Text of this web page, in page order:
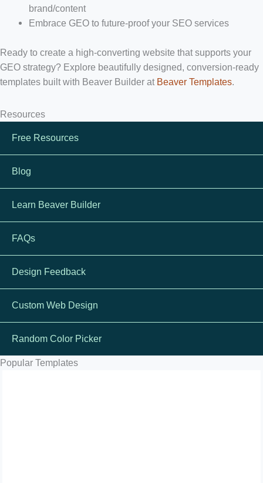
brand/content
Embrace GEO to future-proof your SEO services
Ready to create a high-converting website that supports your
GEO strategy? Explore beautifully designed, conversion-ready
templates built with Beaver Builder at Beaver Templates.
Resources
Free Resources
Blog
Learn Beaver Builder
FAQs
Design Feedback
Custom Web Design
Random Color Picker
Popular Templates